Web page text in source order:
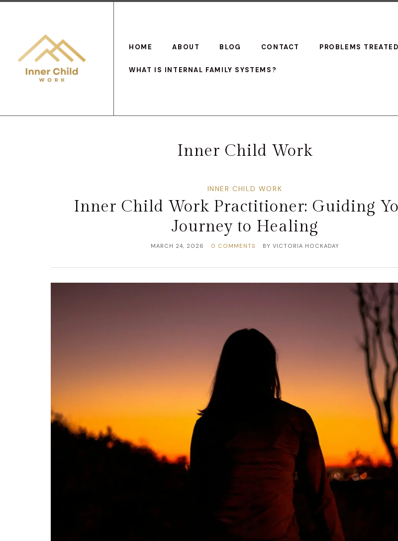
HOME ABOUT BLOG CONTACT PROBLEMS TREATED
WHAT IS INTERNAL FAMILY SYSTEMS?
Inner Child Work
INNER CHILD WORK
Inner Child Work Practitioner: Guiding
Journey to Healing
MARCH 24, 2026 0 COMMENTS BY VICTORIA HOCKADAY